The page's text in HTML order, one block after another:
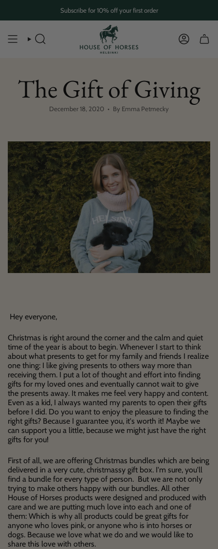
content
Subscribe for 10% off your first order
SEARCH
The Gift of Giving
December 18, 2020 By Emma Petmecky
Hey everyone,
Christmas is right around the corner and the calm and quiet
time of the year is about to begin. Whenever I start to think
about what presents to get for my family and friends I realize
one thing: I like giving presents to others way more than
receiving them. I put a lot of thought and effort into finding
gifts for my loved ones and eventually cannot wait to give
the presents away. It makes me feel very happy and content.
Even as a kid, I always wanted my parents to open their gifts
before I did. Do you want to enjoy the pleasure to finding the
right gifts? Because I guarantee you, it's worth it! Maybe we
can support you a little, because we might just have the right
gifts for you!
First of all, we are offering Christmas bundles which are being
delivered in a very cute, christmassy gift box. I'm sure, you'll
find a bundle for every type of person. But we are not only
trying to make others happy with our bundles. All other
House of Horses products were designed and produced with
care and we are putting much love into each and one of
them: Which is why all products could be great gifts for
anyone who loves pink, or anyone who is into horses or
dogs. Because we love what we do and we would like to
share this love with others.